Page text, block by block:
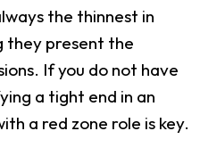
the thinnest in
they present the
If you do not have
a tight end in an
a red zone role is key.